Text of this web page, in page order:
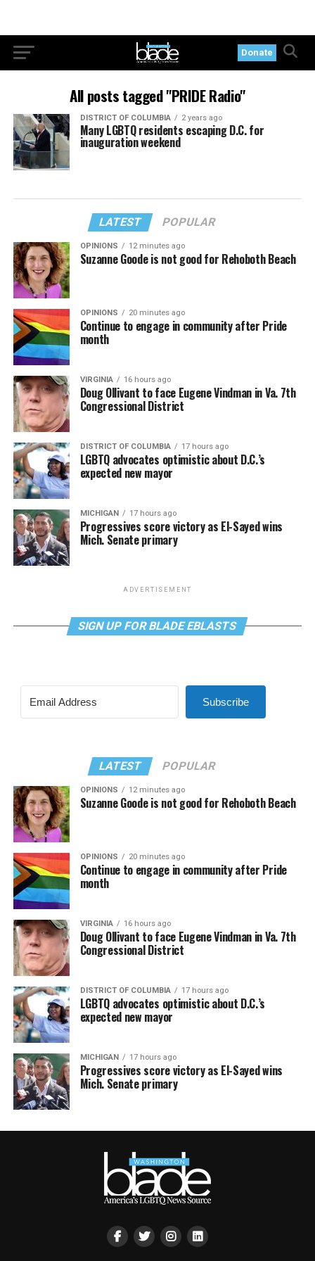
Donate
All posts tagged "PRIDE Radio"
DISTRICT OF COLUMBIA 2 years ago
Many LGBTQ residents escaping D.C. for
inauguration weekend
LATEST POPULAR
OPINIONS 12 minutes ago
Suzanne Goode is not good for Rehoboth Beach
OPINIONS 20 minutes ago
Continue to engage in community after Pride
month
VIRGINIA 16 hours ago
Doug Ollivant to face Eugene Vindman in Va. 7th
Congressional District
DISTRICT OF COLUMBIA 17 hours ago
LGBTQ advocates optimistic about D.C.’s
expected new mayor
MICHIGAN 17 hours ago
Progressives score victory as El-Sayed wins
Mich. Senate primary
ADVERTISEMENT
SIGN UP FOR BLADE EBLASTS
Subscribe
LATEST POPULAR
OPINIONS 12 minutes ago
Suzanne Goode is not good for Rehoboth Beach
OPINIONS 20 minutes ago
Continue to engage in community after Pride
month
VIRGINIA 16 hours ago
Doug Ollivant to face Eugene Vindman in Va. 7th
Congressional District
DISTRICT OF COLUMBIA 17 hours ago
LGBTQ advocates optimistic about D.C.’s
expected new mayor
MICHIGAN 17 hours ago
Progressives score victory as El-Sayed wins
Mich. Senate primary